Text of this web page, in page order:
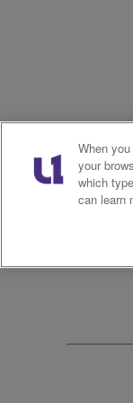
When
your
which
can learn